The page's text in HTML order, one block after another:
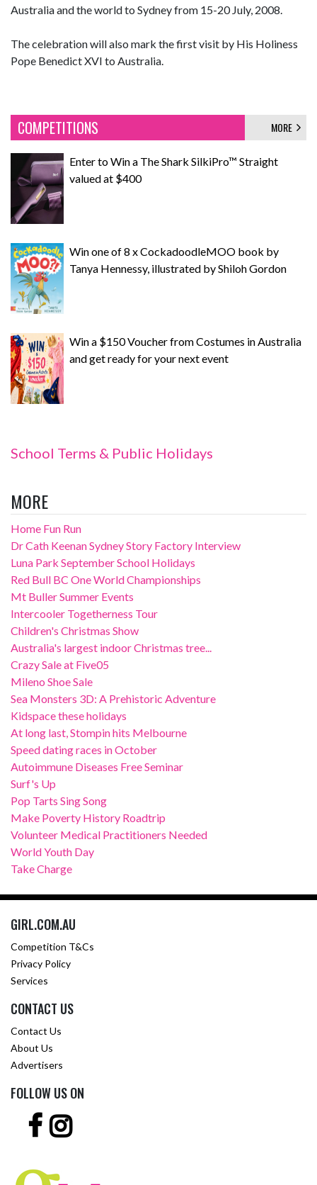
Australia and the world to Sydney from 15-20 July, 2008.
The celebration will also mark the first visit by His Holiness
Pope Benedict XVI to Australia.
COMPETITIONS MORE
Enter to Win a The Shark SilkiPro™ Straight
valued at $400
Win one of 8 x CockadoodleMOO book by
Tanya Hennessy, illustrated by Shiloh Gordon
Win a $150 Voucher from Costumes in Australia
and get ready for your next event
School Terms & Public Holidays
MORE
Home Fun Run
Dr Cath Keenan Sydney Story Factory Interview
Luna Park September School Holidays
Red Bull BC One World Championships
Mt Buller Summer Events
Intercooler Togetherness Tour
Children's Christmas Show
Australia's largest indoor Christmas tree...
Crazy Sale at Five05
Mileno Shoe Sale
Sea Monsters 3D: A Prehistoric Adventure
Kidspace these holidays
At long last, Stompin hits Melbourne
Speed dating races in October
Autoimmune Diseases Free Seminar
Surf's Up
Pop Tarts Sing Song
Make Poverty History Roadtrip
Volunteer Medical Practitioners Needed
World Youth Day
Take Charge
GIRL.COM.AU
Competition T&Cs
Privacy Policy
Services
CONTACT US
Contact Us
About Us
Advertisers
FOLLOW US ON